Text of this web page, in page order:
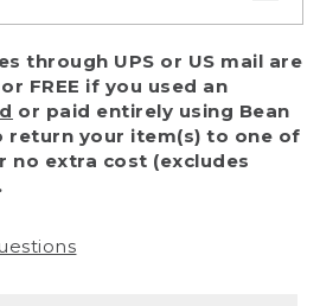
customers and make sure
return or exchange
we cannot accept
(even within one year
situations, including:
by misuse, abuse,
through UPS or US mail are
FREE if you used an
or paid entirely using Bean
return your item(s) to one of
no extra cost (excludes